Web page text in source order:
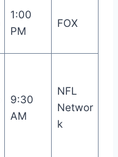
1:00
PM
FOX
9:30
AM
NFL
Networ
k